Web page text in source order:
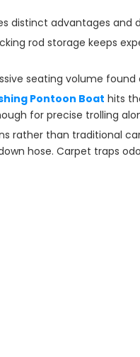
distinct advantages and
rod storage keeps
seating volume
Pontoon Boat hits
for precise trolling
rather than traditional
hose. Carpet traps